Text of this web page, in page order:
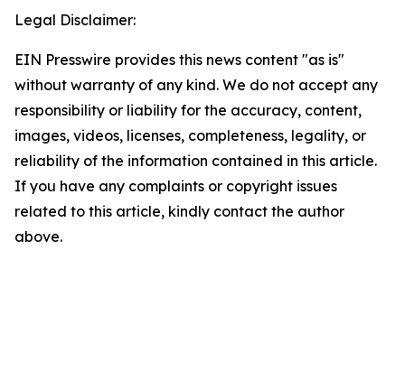
Legal Disclaimer:
EIN Presswire provides this news content "as is"
without warranty of any kind. We do not accept any
responsibility or liability for the accuracy, content,
images, videos, licenses, completeness, legality, or
reliability of the information contained in this article.
If you have any complaints or copyright issues
related to this article, kindly contact the author
above.